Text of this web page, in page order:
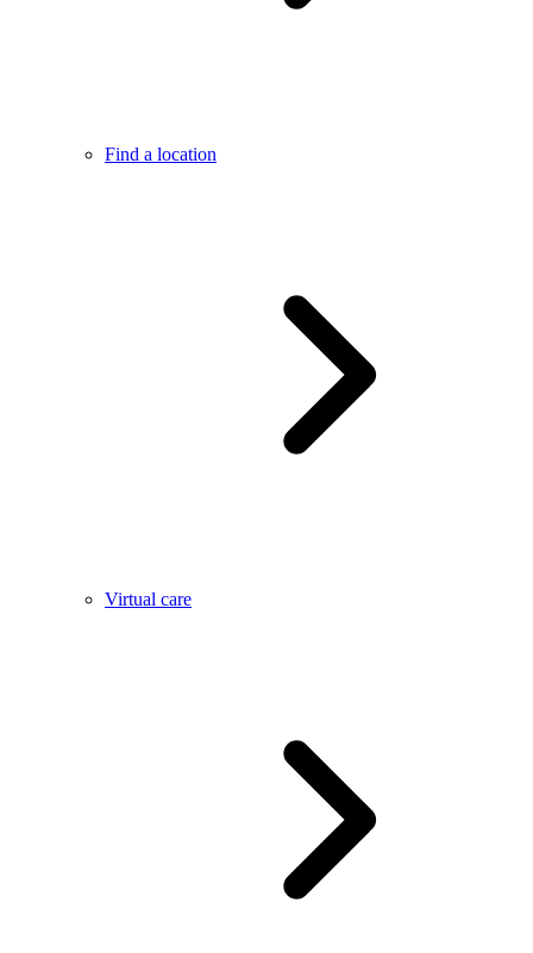
Find a location
Virtual care